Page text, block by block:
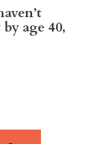
age 40,